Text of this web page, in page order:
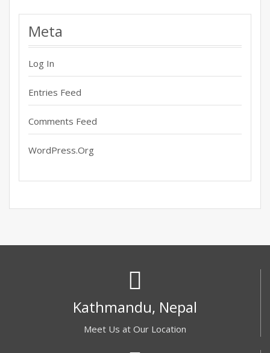
Meta
Log In
Entries Feed
Comments Feed
WordPress.org
Kathmandu, Nepal
Meet Us at Our Location